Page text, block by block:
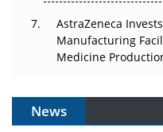
AstraZeneca
Manufacturing
Medicine
News